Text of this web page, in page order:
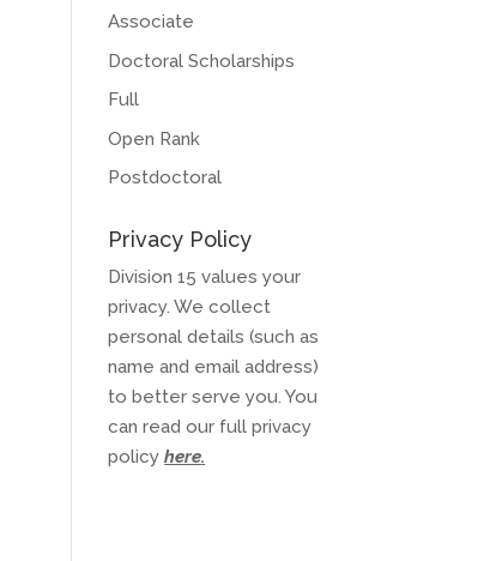
Associate
Doctoral Scholarships
Full
Open Rank
Postdoctoral
Privacy Policy
Division 15 values your
privacy. We collect
personal details (such as
name and email address)
to better serve you. You
can read our full privacy
policyhere.